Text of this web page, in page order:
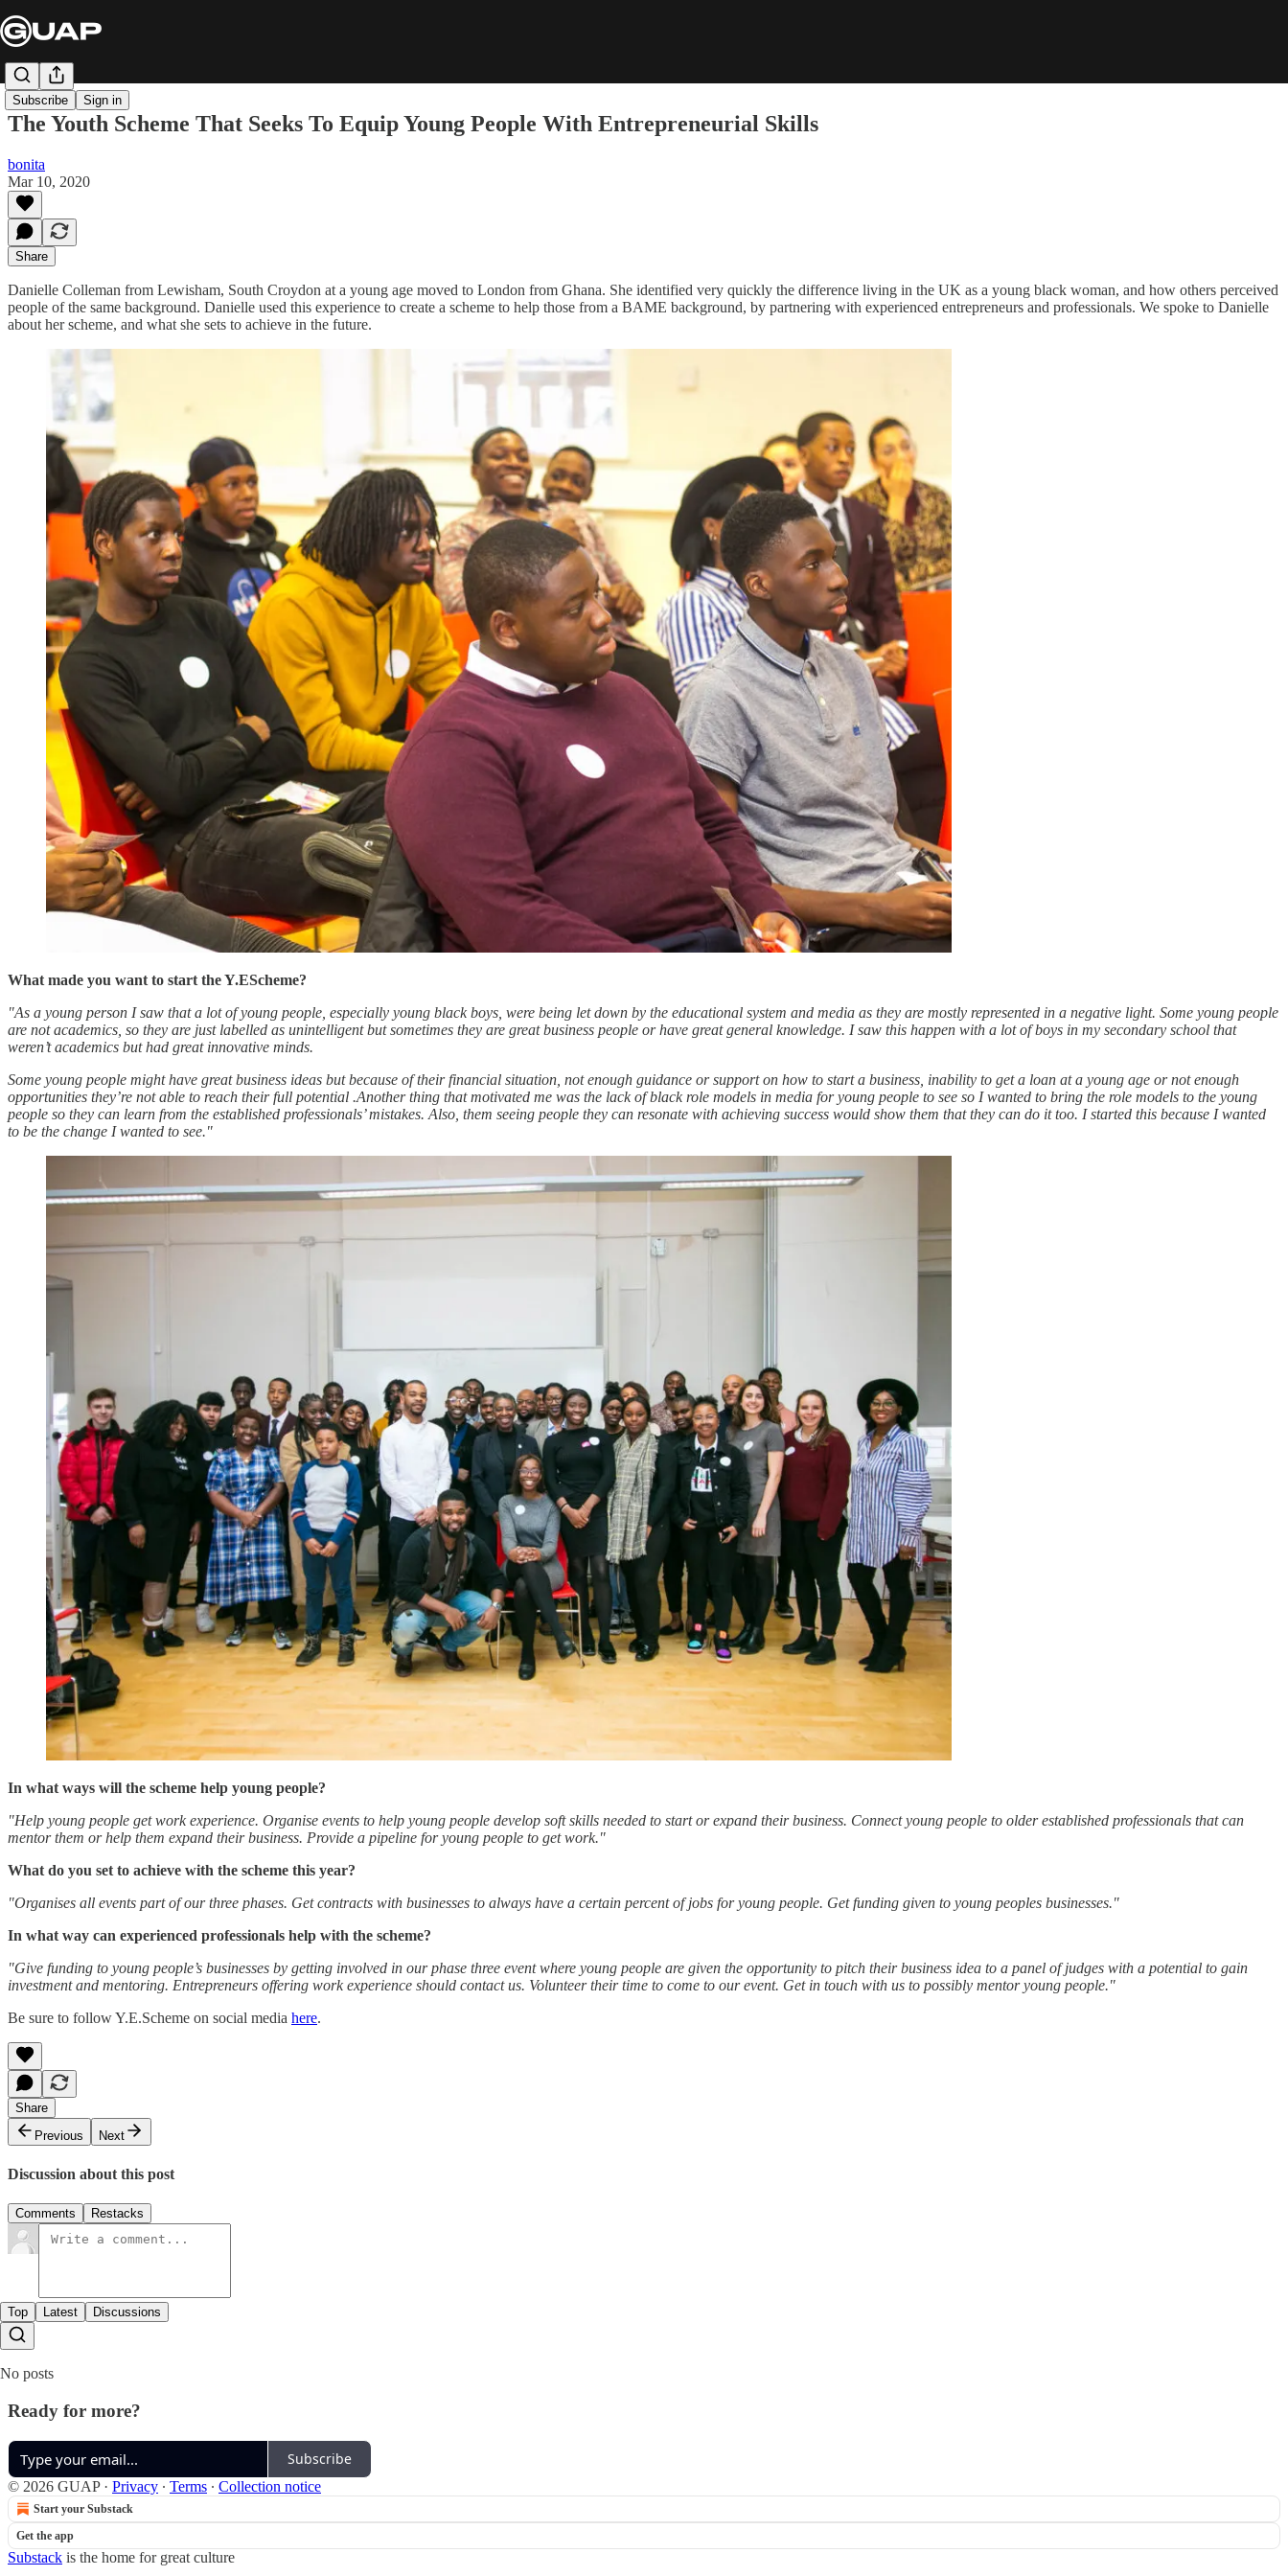
Subscribe Sign in
The Youth Scheme That Seeks To Equip Young People With Entrepreneurial Skills
bonita
Mar 10, 2020
Share
Danielle Colleman from Lewisham, South Croydon at a young age moved to London from Ghana. She identified very quickly the difference living in the UK as a young black woman, and how others perceived
people of the same background. Danielle used this experience to create a scheme to help those from a BAME background, by partnering with experienced entrepreneurs and professionals. We spoke to Danielle
about her scheme, and what she sets to achieve in the future.
What made you want to start the Y.EScheme?
"As a young person I saw that a lot of young people, especially young black boys, were being let down by the educational system and media as they are mostly represented in a negative light. Some young people
are not academics, so they are just labelled as unintelligent but sometimes they are great business people or have great general knowledge. I saw this happen with a lot of boys in my secondary school that
weren’t academics but had great innovative minds.
Some young people might have great business ideas but because of their financial situation, not enough guidance or support on how to start a business, inability to get a loan at a young age or not enough
opportunities they’re not able to reach their full potential .Another thing that motivated me was the lack of black role models in media for young people to see so I wanted to bring the role models to the young
people so they can learn from the established professionals’ mistakes. Also, them seeing people they can resonate with achieving success would show them that they can do it too. I started this because I wanted
to be the change I wanted to see."
In what ways will the scheme help young people?
"Help young people get work experience. Organise events to help young people develop soft skills needed to start or expand their business. Connect young people to older established professionals that can
mentor them or help them expand their business. Provide a pipeline for young people to get work."
What do you set to achieve with the scheme this year?
"Organises all events part of our three phases. Get contracts with businesses to always have a certain percent of jobs for young people. Get funding given to young peoples businesses."
In what way can experienced professionals help with the scheme?
"Give funding to young people’s businesses by getting involved in our phase three event where young people are given the opportunity to pitch their business idea to a panel of judges with a potential to gain
investment and mentoring. Entrepreneurs offering work experience should contact us. Volunteer their time to come to our event. Get in touch with us to possibly mentor young people."
Be sure to follow Y.E.Scheme on social media here.
Share
Previous
Next
Discussion about this post
Comments Restacks
Top Latest Discussions
No posts
Ready for more?
Subscribe
© 2026 GUAP· Privacy ∙ Terms ∙ Collection notice
Start your Substack
Get the app
Substack is the home for great culture